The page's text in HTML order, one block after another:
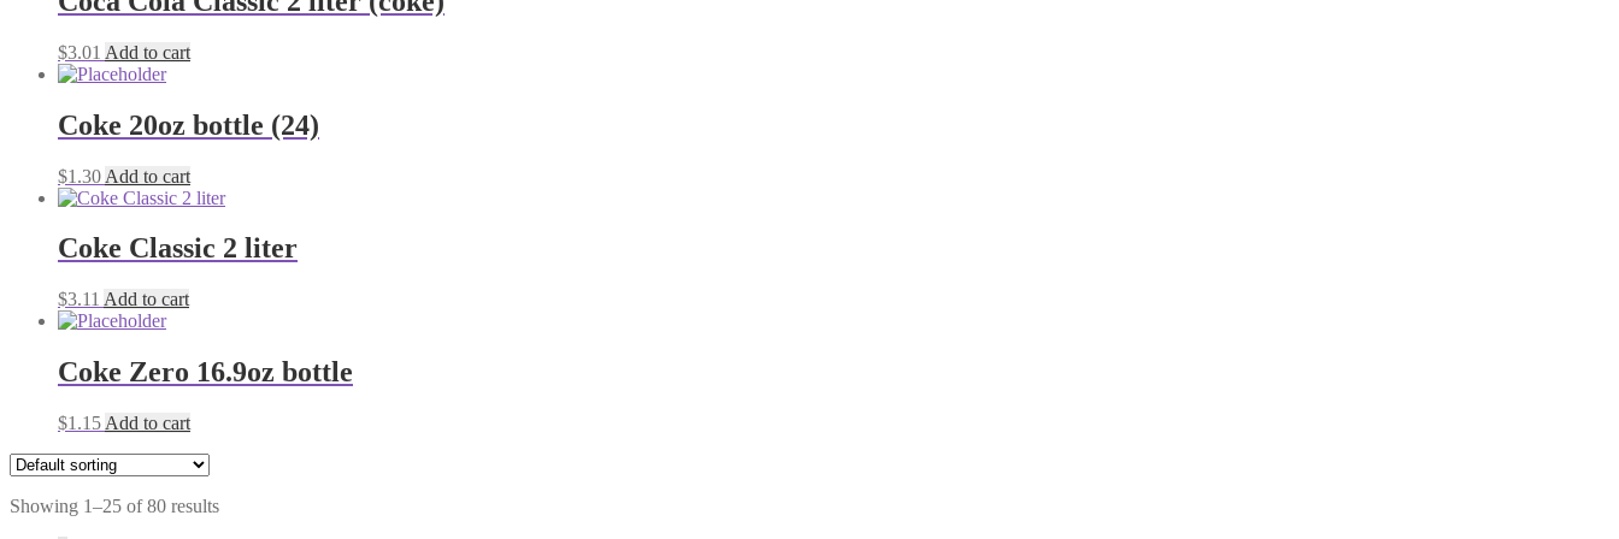
$3.01 Add to cart
Coke 20oz bottle (24)
$1.30 Add to cart
Coke Classic 2 liter
$3.11 Add to cart
Coke Zero 16.9oz bottle
$1.15 Add to cart
Showing 1–25 of 80 results